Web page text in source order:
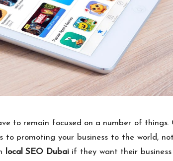
to remain focused on a number of
promoting your business to the world,
local SEO Dubaiif they want their